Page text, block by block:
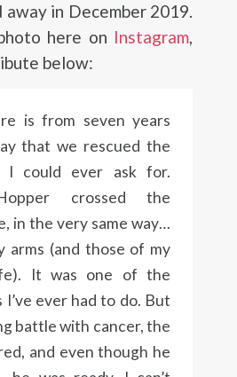
away in December 2019.
here on Instagram,
below:
is from seven years
that we rescued the
I could ever ask for.
crossed the
in the very same way…
arms (and those of my
It was one of the
ever had to do. But
battle with cancer, the
and even though he